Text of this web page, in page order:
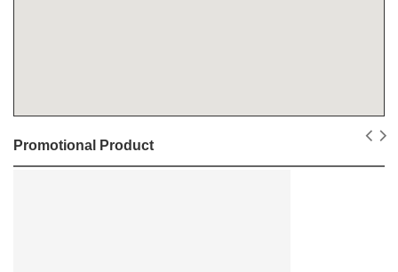
Promotional Product